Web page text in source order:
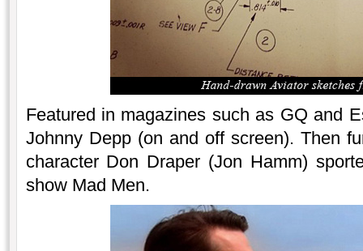
Featured in magazines such as GQ and
Johnny Depp (on and off screen). Then
character Don Draper (Jon Hamm)
show Mad Men.